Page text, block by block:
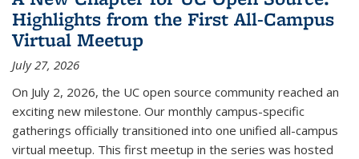
Highlights from the First All-Campus
Virtual Meetup
July 27, 2026
On July 2, 2026, the UC open source community reached an
exciting new milestone. Our monthly campus-specific
gatherings officially transitioned into one unified all-campus
virtual meetup. This first meetup in the series was hosted